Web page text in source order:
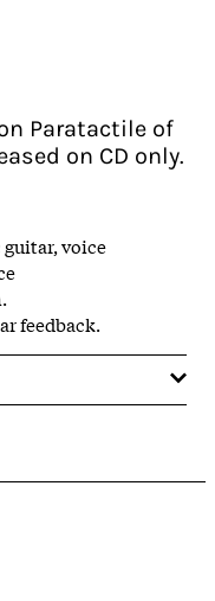
Paratactile of
on CD only.
voice
feedback.